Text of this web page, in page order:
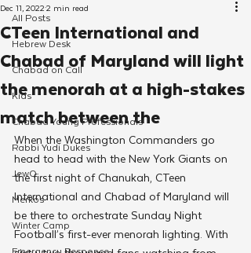
All Posts
Hebrew Desk
Chabad on Call
Kids
Chabad Young Professionals
Rabbi Yudi Dukes
JewQ
Merkos
Winter Camp
CTeen International and
Chabad of Maryland will light
the menorah at a high-stakes
match between the
Dec 11, 20222 min read
When the Washington Commanders go
head to head with the New York Giants on
the first night of Chanukah, CTeen
International and Chabad of Maryland will
be there to orchestrate Sunday Night
Football’s first-ever menorah lighting. With